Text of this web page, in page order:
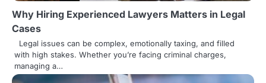
Why Hiring Experienced Lawyers Matters in Legal
Cases
Legal issues can be complex, emotionally taxing, and filled
with high stakes. Whether you’re facing criminal charges,
managing a…